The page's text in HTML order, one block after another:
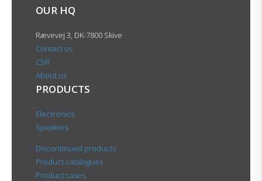
OUR HQ
Rævevej 3, DK-7800 Skive
Contact us
CSR
About us
PRODUCTS
Electronics
Speakers
Discontinued products
Product catalogues
Product cases